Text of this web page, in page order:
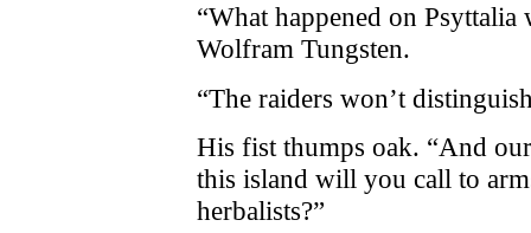
“What happened on
Wolfram Tungsten.
“The raiders won’t
His fist thumps oak. “And
this island will you call to
herbalists?”